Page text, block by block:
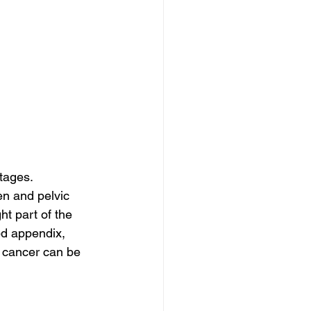
and pelvic
part of the
appendix,
can be